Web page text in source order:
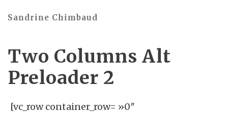
Sandrine Chimbaud
Two Columns Alt
Preloader 2
[vc_row container_row= »0″